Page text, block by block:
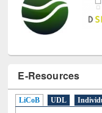
E-Resources